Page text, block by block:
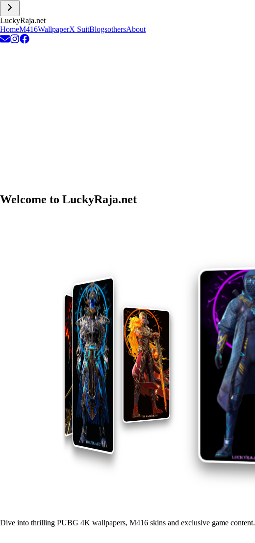
LuckyRaja.net
HomeM416WallpaperX SuitBlogsothersAbout
Welcome to LuckyRaja.net
Dive into thrilling PUBG 4K wallpapers, M416 skins and exclusive game content.